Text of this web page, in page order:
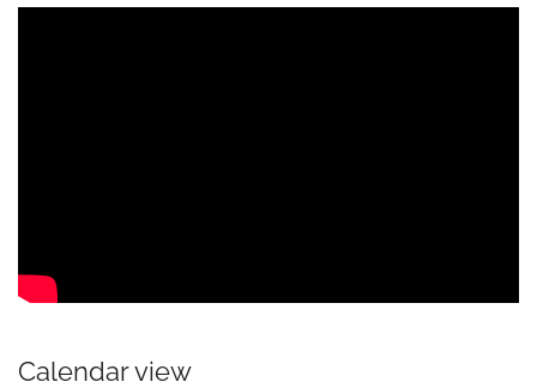
Calendar view